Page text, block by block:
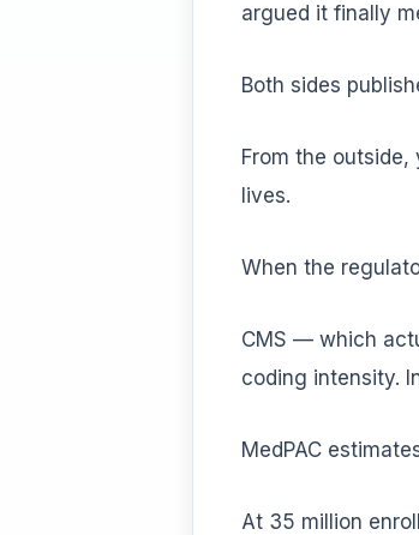
argued it finally
Both sides
From the
lives.
When the
CMS — which
coding intensity.
MedPAC
At 35 million